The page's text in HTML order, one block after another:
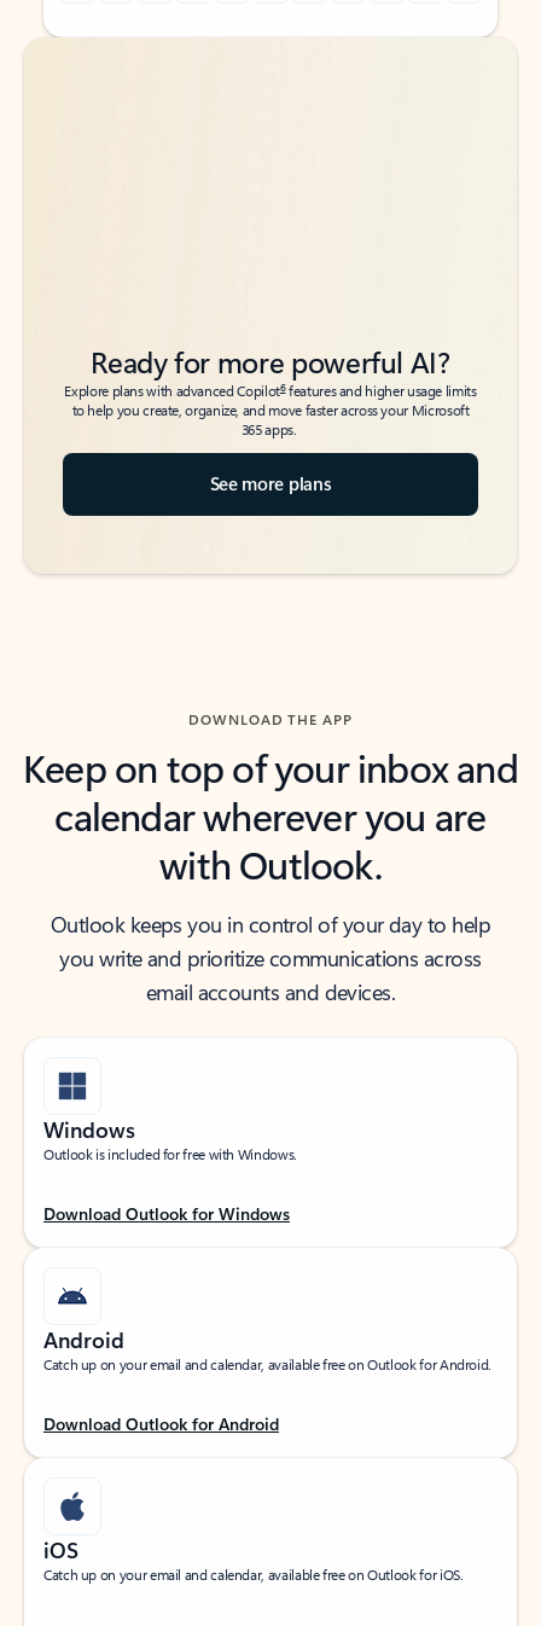
Back to tabs
Back to tabs
Ready for more powerful AI?
Explore plans with advanced Copilot6features and higher usage limits
to help you create, organize, and move faster across your Microsoft
365 apps.
See more plans
DOWNLOAD THE APP
Keep on top of your inbox and
calendar wherever you are
with Outlook.
Outlook keeps you in control of your day to help
you write and prioritize communications across
email accounts and devices.
Windows
Outlook is included for free with Windows.
Download Outlook for Windows
Android
Catch up on your email and calendar, available free on Outlook for Android.
Download Outlook for Android
iOS
Catch up on your email and calendar, available free on Outlook for iOS.